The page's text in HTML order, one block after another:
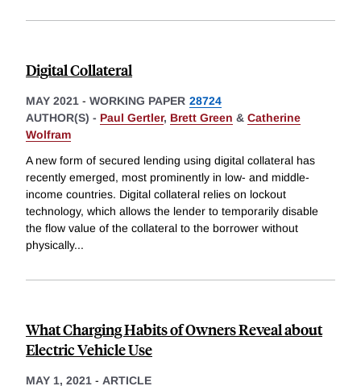
Digital Collateral
MAY 2021 - WORKING PAPER 28724
AUTHOR(S) - Paul Gertler, Brett Green & Catherine
Wolfram
A new form of secured lending using digital collateral has
recently emerged, most prominently in low- and middle-
income countries. Digital collateral relies on lockout
technology, which allows the lender to temporarily disable
the flow value of the collateral to the borrower without
physically...
What Charging Habits of Owners Reveal about
Electric Vehicle Use
MAY 1, 2021 - ARTICLE